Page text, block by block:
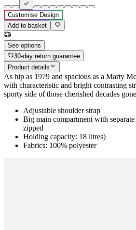
Customise Design
Add to basket
See options
30-day return guarantee
Product details
As hip as 1979 and spacious as a Marty
with characteristic and bright contrasting
sporty side of those cherished decades
Adjustable shoulder strap
Big main compartment with
zipped
Holding capacity: 18 litres)
Fabrics: 100% polyester